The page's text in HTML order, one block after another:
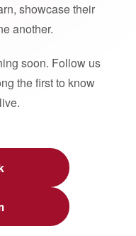
showcase their
another.
soon. Follow us
the first to know